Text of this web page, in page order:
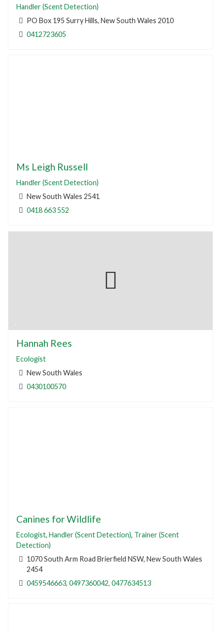
Handler (Scent Detection)
PO Box 195 Surry Hills, New South Wales 2010
0412723605
Ms Leigh Russell
Handler (Scent Detection)
New South Wales 2541
0418 663 552
Hannah Rees
Ecologist
New South Wales
0430100570
Canines for Wildlife
Ecologist, Handler (Scent Detection), Trainer (Scent
Detection)
1070 South Arm Road Brierfield NSW, New South Wales
2454
0459546663, 0497360042, 0477634513